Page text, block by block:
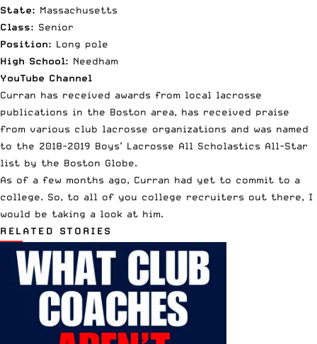
State: Massachusetts
Class: Senior
Position: Long pole
High School: Needham
YouTube Channel
Curran has received awards from local lacrosse
publications in the Boston area, has received praise
from various club lacrosse organizations and was named
to the 2018-2019 Boys’ Lacrosse All Scholastics All-Star
list by the Boston Globe.
As of a few months ago, Curran had yet to commit to a
college. So, to all of you college recruiters out there, I
would be taking a look at him.
RELATED STORIES